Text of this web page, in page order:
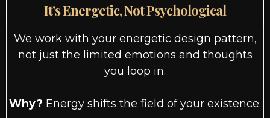
It’s Energetic, Not Psychological
We work with your energetic design pattern,
not just the limited emotions and thoughts
you loop in.
Why? Energy shifts the field of your existence.